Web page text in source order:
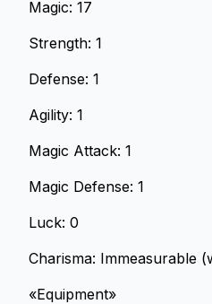
Magic: 17
Strength: 1
Defense: 1
Agility: 1
Magic Attack: 1
Magic Defense: 1
Luck: 0
Charisma: Immeasurable
«Equipment»